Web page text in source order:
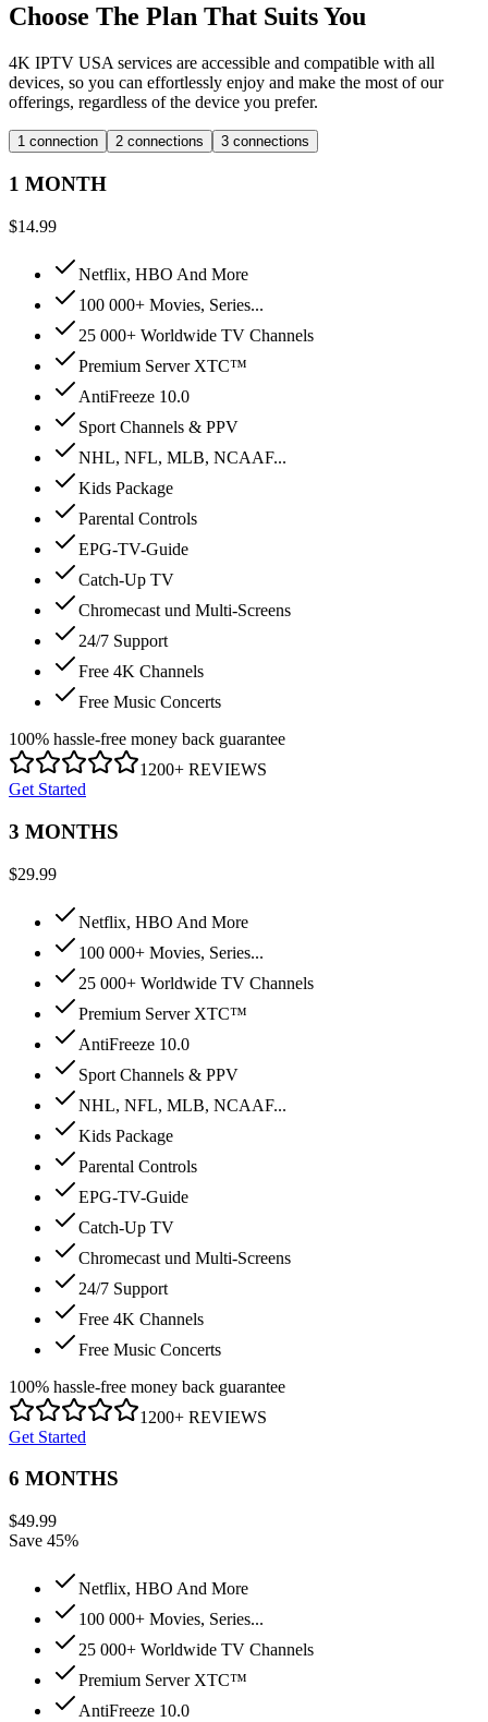
Choose The Plan That Suits You
4K IPTV USA services are accessible and compatible with all
devices, so you can effortlessly enjoy and make the most of our
offerings, regardless of the device you prefer.
1 connection 2 connections 3 connections
1 MONTH
$14.99
Netflix, HBO And More
100 000+ Movies, Series...
25 000+ Worldwide TV Channels
Premium Server XTC™
AntiFreeze 10.0
Sport Channels & PPV
NHL, NFL, MLB, NCAAF...
Kids Package
Parental Controls
EPG-TV-Guide
Catch-Up TV
Chromecast und Multi-Screens
24/7 Support
Free 4K Channels
Free Music Concerts
100% hassle-free money back guarantee
1200+ REVIEWS
Get Started
3 MONTHS
$29.99
Netflix, HBO And More
100 000+ Movies, Series...
25 000+ Worldwide TV Channels
Premium Server XTC™
AntiFreeze 10.0
Sport Channels & PPV
NHL, NFL, MLB, NCAAF...
Kids Package
Parental Controls
EPG-TV-Guide
Catch-Up TV
Chromecast und Multi-Screens
24/7 Support
Free 4K Channels
Free Music Concerts
100% hassle-free money back guarantee
1200+ REVIEWS
Get Started
6 MONTHS
$49.99
Save 45%
Netflix, HBO And More
100 000+ Movies, Series...
25 000+ Worldwide TV Channels
Premium Server XTC™
AntiFreeze 10.0